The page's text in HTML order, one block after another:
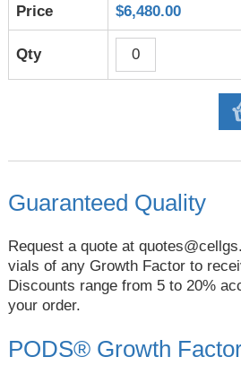
$6,480.00
Guaranteed Quality
Request a quote at
vials of any Growth Factor to
Discounts range from 5 to 20%
your order.
PODS® Growth